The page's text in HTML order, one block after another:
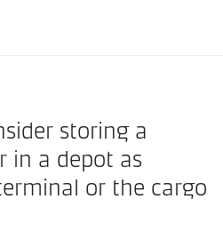
storing a
in a depot as
or the cargo